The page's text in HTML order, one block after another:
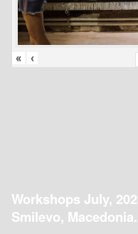
« ‹
Workshops July,
Smilevo, Macedonia.